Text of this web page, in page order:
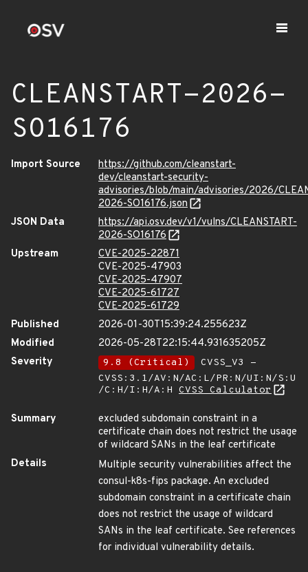
CLEANSTART-2026-
SO16176
Import Source
https://github.com/cleanstart-
dev/cleanstart-security-
advisories/blob/main/advisories/2026/
2026-SO16176.json
JSON Data
https://api.osv.dev/v1/vulns/CLEANSTART-
2026-SO16176
Upstream
CVE-2025-22871
CVE-2025-47903
CVE-2025-47907
CVE-2025-61727
CVE-2025-61729
Published
2026-01-30T15:39:24.255623Z
Modified
2026-05-28T22:15:44.931635205Z
Severity
9.8 (Critical)
CVSS_V3 -
CVSS:3.1/AV:N/AC:L/PR:N/UI:N/S:U
/C:H/I:H/A:H CVSS Calculator
Summary
excluded subdomain constraint in a
certificate chain does not restrict the usage
of wildcard SANs in the leaf certificate
Details
Multiple security vulnerabilities affect the
consul-k8s-fips package. An excluded
subdomain constraint in a certificate chain
does not restrict the usage of wildcard
SANs in the leaf certificate. See references
for individual vulnerability details.